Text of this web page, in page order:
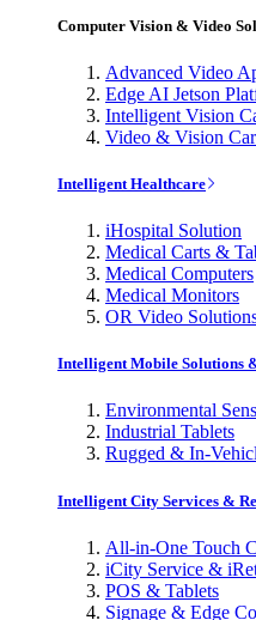
Computer Vision & Video
Advanced Video
Edge AI Jetson
Intelligent Vision
Video & Vision
Intelligent Healthcare
iHospital Solution
Medical Carts &
Medical Computers
Medical Monitors
OR Video
Intelligent Mobile Solutions
Environmental
Industrial Tablets
Rugged & In-
Intelligent City Services &
All-in-One Touch
iCity Service &
POS & Tablets
Signage & Edge